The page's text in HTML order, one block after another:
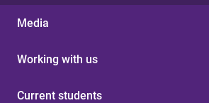
Media
Working with us
Current students